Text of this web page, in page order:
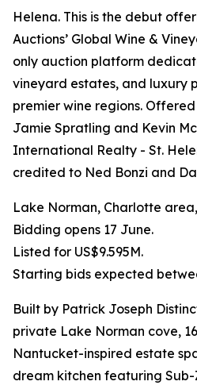
Helena. This is the debut
Auctions’ Global Wine &
only auction platform
vineyard estates, and luxury
premier wine regions.
Jamie Spratling and Kevin
International Realty - St.
credited to Ned Bonzi and
Lake Norman, Charlotte
Bidding opens 17 June.
Listed for US$9.595M.
Starting bids expected
Built by Patrick Joseph
private Lake Norman cove,
Nantucket-inspired estate
dream kitchen featuring